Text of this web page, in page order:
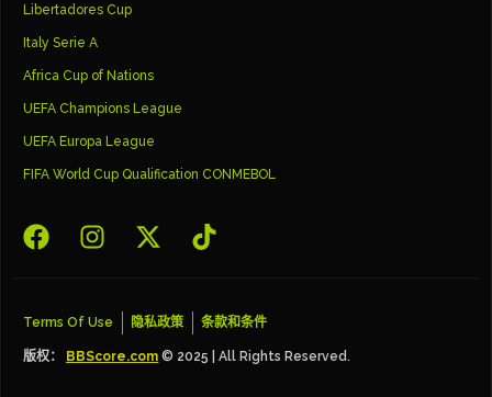
Libertadores Cup
Italy Serie A
Africa Cup of Nations
UEFA Champions League
UEFA Europa League
FIFA World Cup Qualification CONMEBOL
版权： BBScore.com © 2025 | All Rights Reserved.
Terms Of Use 隐私政策 条款和条件